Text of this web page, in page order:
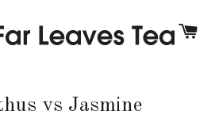
vs Jasmine